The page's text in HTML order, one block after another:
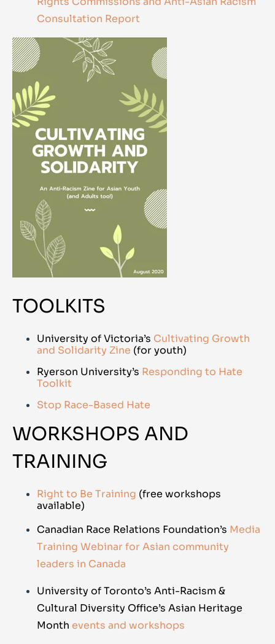
Consultation Report
TOOLKITS
University of Victoria’s Cultivating Growth
and Solidarity Zine (for youth)
Ryerson University’s Responding to Hate
Toolkit
Stop Race-Based Hate
WORKSHOPS AND
TRAINING
Right to Be Training (free workshops
available)
Canadian Race Relations Foundation’s Media
Training Webinar for Asian community
leaders in Canada
University of Toronto’s Anti-Racism &
Cultural Diversity Office’s Asian Heritage
Month events and workshops